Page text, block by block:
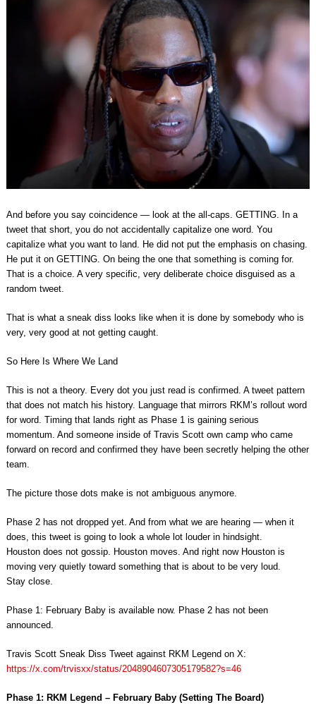
And before you say coincidence — look at the all-caps. GETTING. In a
tweet that short, you do not accidentally capitalize one word. You
capitalize what you want to land. He did not put the emphasis on chasing.
He put it on GETTING. On being the one that something is coming for.
That is a choice. A very specific, very deliberate choice disguised as a
random tweet.
That is what a sneak diss looks like when it is done by somebody who is
very, very good at not getting caught.
So Here Is Where We Land
This is not a theory. Every dot you just read is confirmed. A tweet pattern
that does not match his history. Language that mirrors RKM’s rollout word
for word. Timing that lands right as Phase 1 is gaining serious
momentum. And someone inside of Travis Scott own camp who came
forward on record and confirmed they have been secretly helping the other
team.
The picture those dots make is not ambiguous anymore.
Phase 2 has not dropped yet. And from what we are hearing — when it
does, this tweet is going to look a whole lot louder in hindsight.
Houston does not gossip. Houston moves. And right now Houston is
moving very quietly toward something that is about to be very loud.
Stay close.
Phase 1: February Baby is available now. Phase 2 has not been
announced.
Travis Scott Sneak Diss Tweet against RKM Legend on X:
https://x.com/trvisxx/status/2048904607305179582?s=46
Phase 1: RKM Legend – February Baby (Setting The Board)